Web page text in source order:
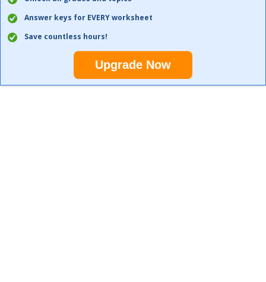
Answer keys for EVERY worksheet
Save countless hours!
Upgrade Now